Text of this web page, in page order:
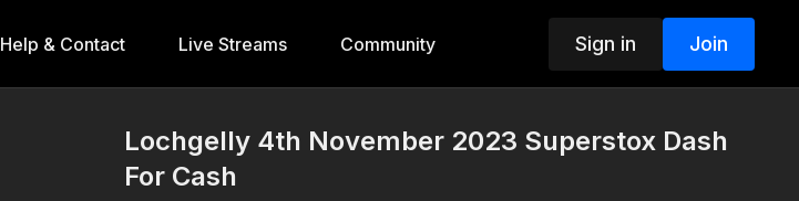
Help & Contact Live Streams Community Sign in Join
Lochgelly 4th November 2023 Superstox Dash
For Cash